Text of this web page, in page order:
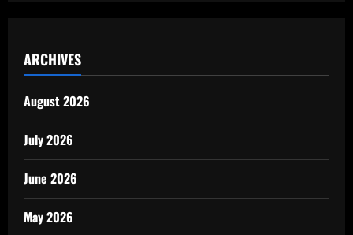
ARCHIVES
August 2026
July 2026
June 2026
May 2026